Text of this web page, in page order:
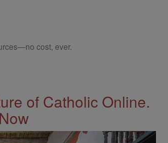
cost, ever.
of Catholic Online.